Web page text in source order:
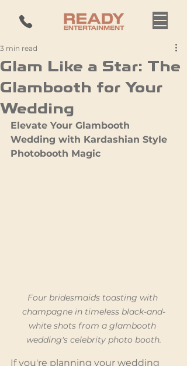
Glam Like a Star: The
Glambooth for Your
Wedding
3 min read
Elevate Your Glambooth
Wedding with Kardashian Style
Photobooth Magic
Four bridesmaids toasting with
champagne in timeless black-and-
white shots from a glambooth
wedding's celebrity photo booth.
If you're planning your wedding